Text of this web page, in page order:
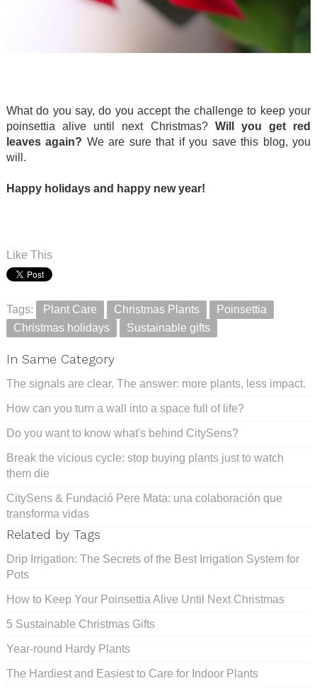
What do you say, do you accept the challenge to keep your
poinsettia alive until next Christmas?Will you get red
leaves again? We are sure that if you save this blog, you
will.
Happy holidays and happy new year!
Like This
Tags: Plant Care Christmas Plants
Poinsettia
Christmas holidays
Sustainable gifts
In Same Category
The signals are clear. The answer: more plants, less impact.
How can you turn a wall into a space full of life?
Do you want to know what's behind CitySens?
Break the vicious cycle: stop buying plants just to watch
them die
CitySens & Fundació Pere Mata: una colaboración que
transforma vidas
Related by Tags
Drip Irrigation: The Secrets of the Best Irrigation System for
Pots
How to Keep Your Poinsettia Alive Until Next Christmas
5 Sustainable Christmas Gifts
Year-round Hardy Plants
The Hardiest and Easiest to Care for Indoor Plants